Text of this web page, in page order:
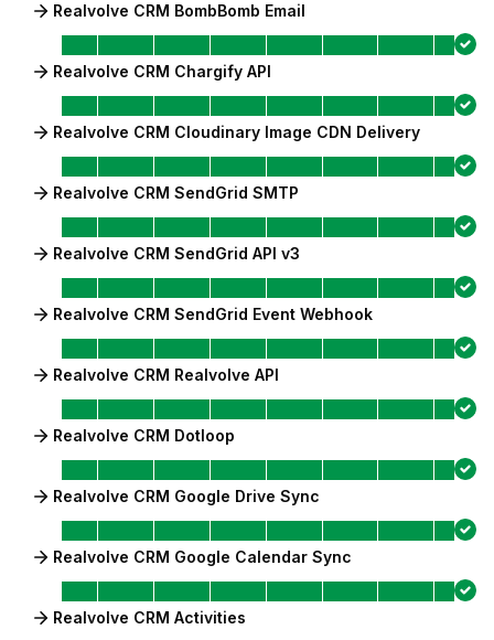
Realvolve CRM BombBomb Email
Realvolve CRM Chargify API
Realvolve CRM Cloudinary Image CDN Delivery
Realvolve CRM SendGrid SMTP
Realvolve CRM SendGrid API v3
Realvolve CRM SendGrid Event Webhook
Realvolve CRM Realvolve API
Realvolve CRM Dotloop
Realvolve CRM Google Drive Sync
Realvolve CRM Google Calendar Sync
Realvolve CRM Activities